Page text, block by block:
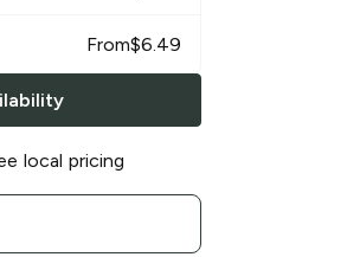
From$6.49
local pricing